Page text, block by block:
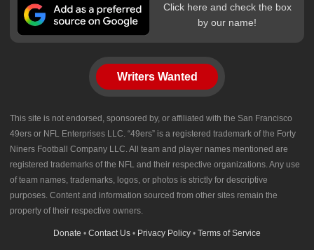
Click here and check the box
by our name!
Writers Wanted
This site is not endorsed, sponsored by, or affiliated with the San Francisco
49ers or NFL Enterprises LLC. “49ers” is a registered trademark of the Forty
Niners Football Company LLC. All team and player names mentioned are
registered trademarks of the NFL and their respective organizations. Any use
of team names, trademarks, logos, or photos is strictly for descriptive
purposes. Content and information sourced from other sites remain the
property of their respective owners.
Donate • Contact Us • Privacy Policy • Terms of Service